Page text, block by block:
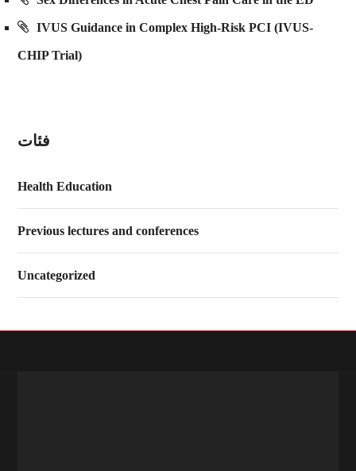
IVUS Guidance in Complex High-Risk PCI (IVUS-
CHIP Trial)
فئات
Health Education
Previous lectures and conferences
Uncategorized